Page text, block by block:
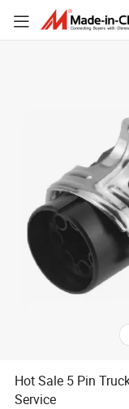
Hot Sale 5 Pin
Service